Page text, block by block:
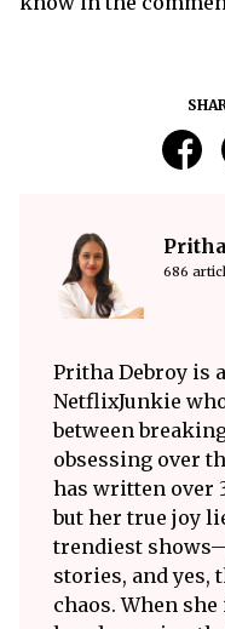
686
Pritha Debroy is
NetflixJunkie
between
obsessing over
has written over
but her true joy
trendiest
stories, and yes,
chaos. When